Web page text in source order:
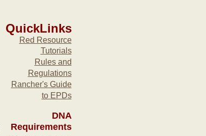
QuickLinks
Red Resource
Tutorials
Rules and
Regulations
Rancher's Guide
to EPDs
DNA
Requirements